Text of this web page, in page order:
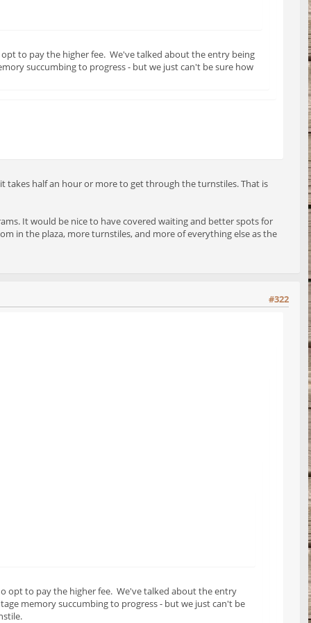
to pay the higher fee. We've talked about the entry being
succumbing to progress - but we just can't be sure how
takes half an hour or more to get through the turnstiles. That is
It would be nice to have covered waiting and better spots for
in the plaza, more turnstiles, and more of everything else as the
#322
opt to pay the higher fee. We've talked about the entry
memory succumbing to progress - but we just can't be